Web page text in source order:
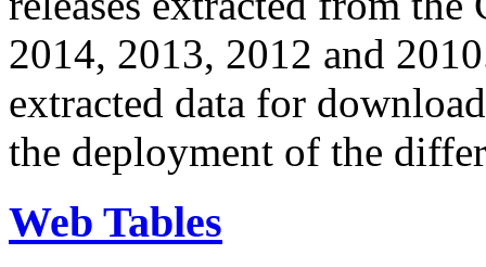
2014, 2013, 2012 and
extracted data for
the deployment of the
Web Tables